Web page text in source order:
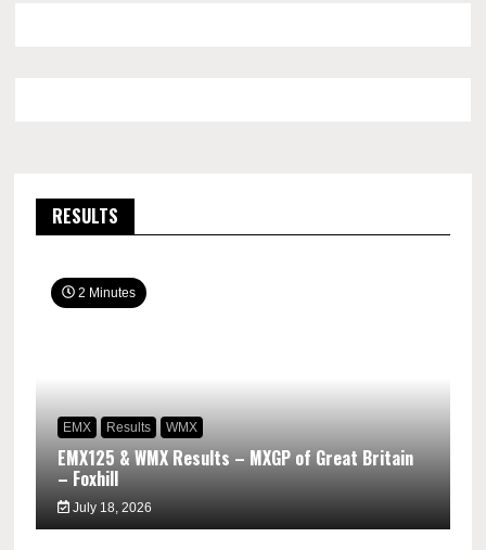
RESULTS
2 Minutes
EMX Results WMX
EMX125 & WMX Results – MXGP of Great Britain
– Foxhill
July 18, 2026